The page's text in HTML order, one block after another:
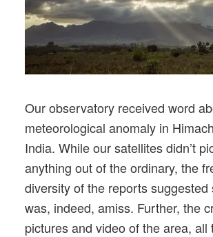
Our observatory received word
meteorological anomaly in
India. While our satellites didn’t
anything out of the ordinary, the
diversity of the reports suggested
was, indeed, amiss. Further, the
pictures and video of the area, all